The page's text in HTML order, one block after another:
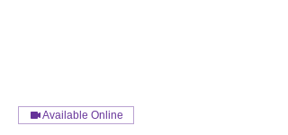
Available Online